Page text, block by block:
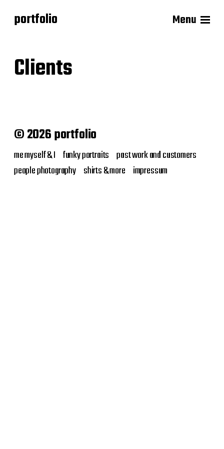
portfolio Menu
Clients
© 2026 portfolio
me myself & I funky portraits past work and customers
people photography shirts & more impressum